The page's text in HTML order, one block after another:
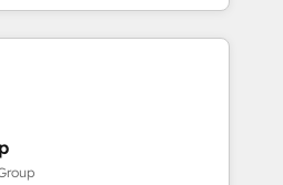
just like you Let’s
partner you’ve been
HubSpot expertise &
Trust us to
of HubSpot experience
HubSpot Accreditations 🌟
2021 🌟INBOUND’19